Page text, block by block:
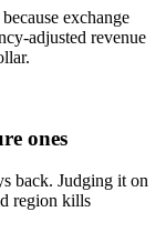
exchange
adjusted revenue
ones
back. Judging it on
region kills